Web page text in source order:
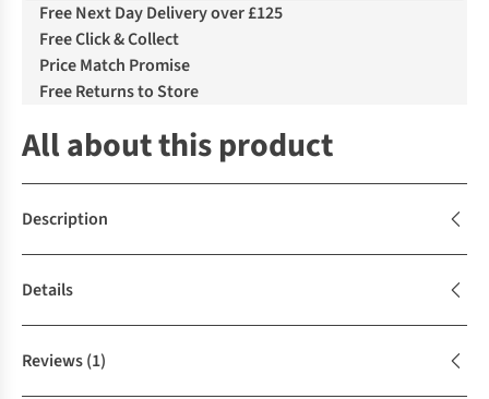
Free Next Day Delivery over £125
Free Click & Collect
Price Match Promise
Free Returns to Store
All about this product
Description
Details
Reviews(1)